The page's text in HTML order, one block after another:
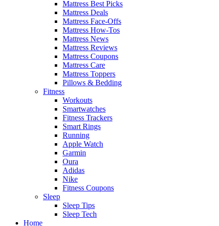
Mattress Best Picks
Mattress Deals
Mattress Face-Offs
Mattress How-Tos
Mattress News
Mattress Reviews
Mattress Coupons
Mattress Care
Mattress Toppers
Pillows & Bedding
Fitness
Workouts
Smartwatches
Fitness Trackers
Smart Rings
Running
Apple Watch
Garmin
Oura
Adidas
Nike
Fitness Coupons
Sleep
Sleep Tips
Sleep Tech
Home